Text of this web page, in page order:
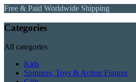
Free & Paid Worldwide Shipping
Categories
All categories
Kids
Spinners, Toys & Action Figures